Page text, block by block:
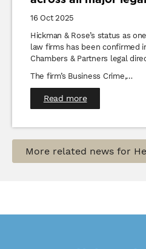
16 Oct 2025
Hickman & Rose’s status as
law firms has been confirmed
Chambers & Partners legal
The firm’s Business Crime,…
Read more
More related news for